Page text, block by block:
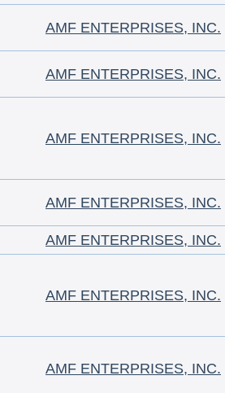
AMF ENTERPRISES, INC.
AMF ENTERPRISES, INC.
AMF ENTERPRISES, INC.
AMF ENTERPRISES, INC.
AMF ENTERPRISES, INC.
AMF ENTERPRISES, INC.
AMF ENTERPRISES, INC.